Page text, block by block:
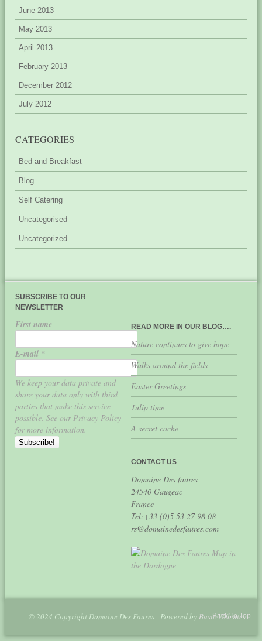
June 2013
May 2013
April 2013
February 2013
December 2012
July 2012
CATEGORIES
Bed and Breakfast
Blog
Self Catering
Uncategorised
Uncategorized
SUBSCRIBE TO OUR
NEWSLETTER
First name
E-mail *
We keep your data private and
share your data only with third
parties that make this service
possible. See our Privacy Policy
for more information.
READ MORE IN OUR BLOG….
Nature continues to give hope
Walks around the fields
Easter Greetings
Tulip time
A secret cache
CONTACT US
Domaine Des faures
24540 Gaugeac
France
Tel:+33 (0)5 53 27 98 08
rs@domainedesfaures.com
© 2024 Copyright Domaine Des Faures - Powered byBasic Websites
Back To Top